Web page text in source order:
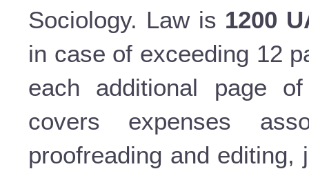
Sociology. Law is 1200
in case of exceeding 12
each additional page
covers expenses
proofreading and editing,